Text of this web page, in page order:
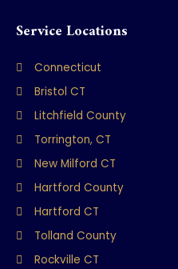
Service Locations
Connecticut
Bristol CT
Litchfield County
Torrington, CT
New Milford CT
Hartford County
Hartford CT
Tolland County
Rockville CT